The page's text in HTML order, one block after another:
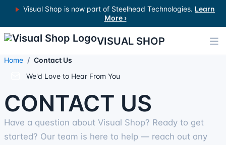
Visual Shop is now part of Steelhead Technologies. Learn
More ›
VISUAL SHOP
Home
Contact Us
We'd Love to Hear From You
CONTACT US
Have a question about Visual Shop? Ready to get
started? Our team is here to help — reach out any